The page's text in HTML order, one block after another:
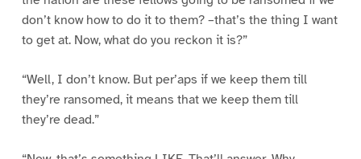
don’t know how to do it to them? –that’s the thing I want
to get at. Now, what do you reckon it is?”
“Well, I don’t know. But per’aps if we keep them till
they’re ransomed, it means that we keep them till
they’re dead.”